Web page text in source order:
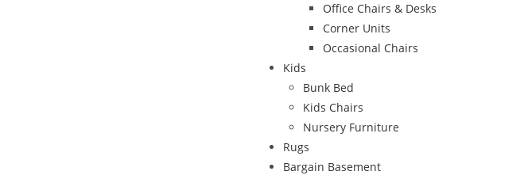
Office Chairs & Desks
Corner Units
Occasional Chairs
Kids
Bunk Bed
Kids Chairs
Nursery Furniture
Rugs
Bargain Basement